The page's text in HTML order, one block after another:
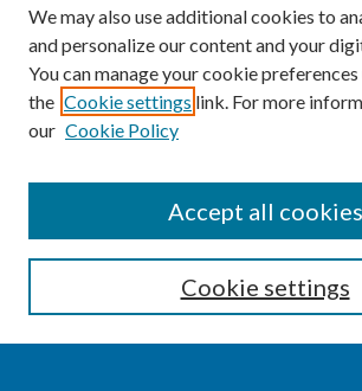
Enter search terms:
We may also use additional cookies to
and personalize our content and your
You can manage your cookie preferences
the Cookie settings link. For more
our Cookie Policy
Cookie settings
Accept all cookies